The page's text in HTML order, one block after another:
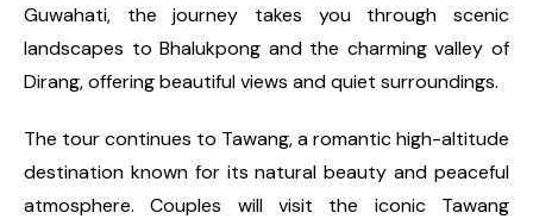
Guwahati, the journey takes you through scenic
landscapes to Bhalukpong and the charming valley of
Dirang, offering beautiful views and quiet surroundings.
The tour continues to Tawang, a romantic high-altitude
destination known for its natural beauty and peaceful
atmosphere. Couples will visit the iconic Tawang